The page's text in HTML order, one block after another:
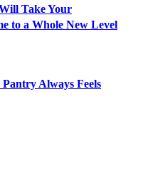
Take Your
to a Whole New Level
Always Feels